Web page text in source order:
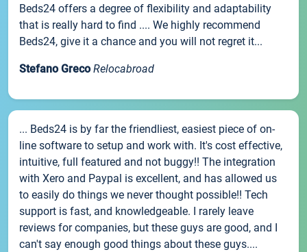
Beds24 offers a degree of flexibility and adaptability
that is really hard to find .... We highly recommend
Beds24, give it a chance and you will not regret it...
Stefano Greco Relocabroad
... Beds24 is by far the friendliest, easiest piece of on-
line software to setup and work with. It's cost effective,
intuitive, full featured and not buggy!! The integration
with Xero and Paypal is excellent, and has allowed us
to easily do things we never thought possible!! Tech
support is fast, and knowledgeable. I rarely leave
reviews for companies, but these guys are good, and I
can't say enough good things about these guys....